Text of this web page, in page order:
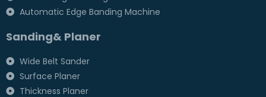
Automatic Edge Banding Machine
Sanding& Planer
Wide Belt Sander
Surface Planer
Thickness Planer